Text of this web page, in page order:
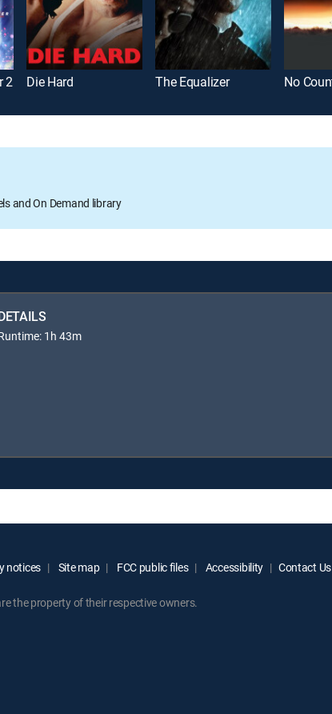
2 Die Hard The Equalizer
and On Demand library
1h 43m
notices Site map FCC public files Accessibility Contact Us
the property of their respective owners.